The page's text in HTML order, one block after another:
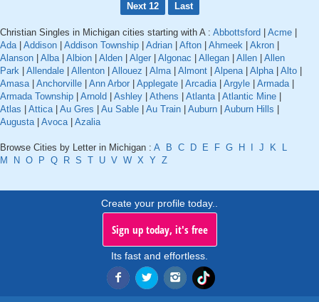
Next 12
Last
Christian Singles in Michigan cities starting with A : Abbottsford Acme
Ada| Addison Addison Township Adrian Afton Ahmeek Akron
Alanson
Alba| Albion Alden Alger Algonac Allegan Allen
Allen
Park
Allendale Allenton Allouez Alma| Almont Alpena| Alpha| Alto
Amasa| Anchorville Ann Arbor Applegate Arcadia| Argyle Armada|
Armada Township
Arnold Ashley Athens Atlanta| Atlantic Mine
Atlas
Attica| Au Gres Au Sable Au Train Auburn Auburn Hills
Augusta| Avoca| Azalia
Browse Cities by Letter in Michigan : A B C D E F G H J K
L
M
N O P Q R S T U V W X Y Z
Create your profile today..
Sign up today, it's free
Its fast and effortless.